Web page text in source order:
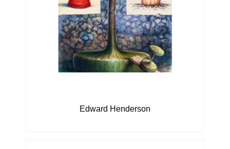
Edward Henderson